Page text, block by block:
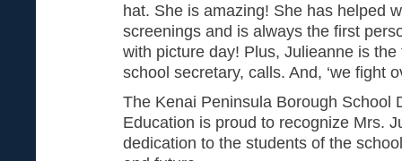
hat. She is amazing! She has helped
screenings and is always the first
with picture day! Plus, Julieanne is
school secretary, calls. And, ‘we fight
The Kenai Peninsula Borough School
Education is proud to recognize Mrs.
dedication to the students of the